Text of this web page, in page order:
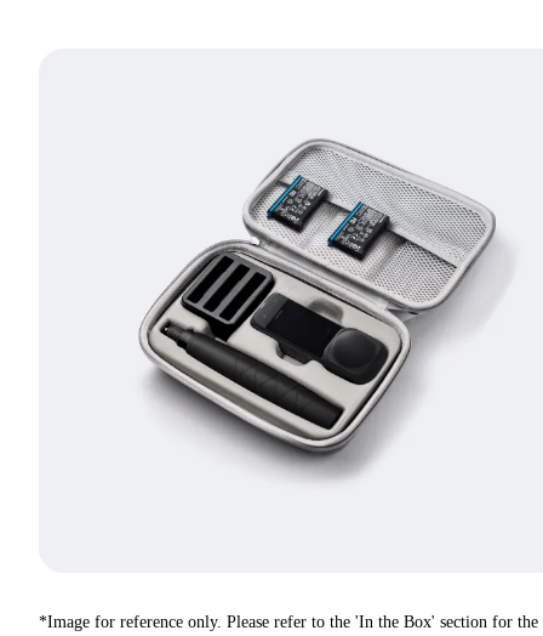
*Image for reference only. Please refer to the 'In the Box' section for the